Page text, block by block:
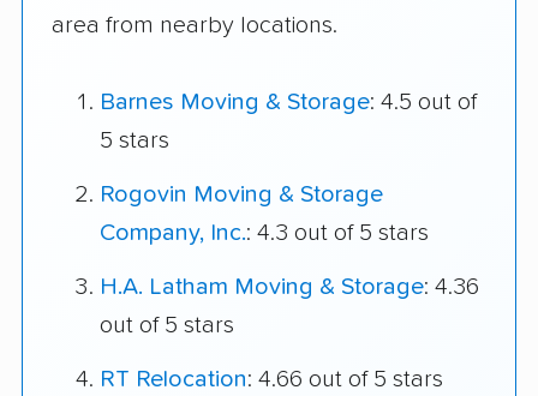
area from nearby locations.
Barnes Moving & Storage: 4.5 out of
5 stars
Rogovin Moving & Storage
Company, Inc.: 4.3 out of 5 stars
H.A. Latham Moving & Storage: 4.36
out of 5 stars
RT Relocation: 4.66 out of 5 stars